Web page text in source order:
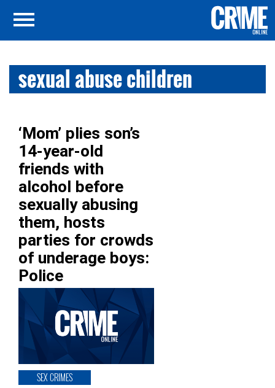
sexual abuse children
‘Mom’ plies son’s
14-year-old
friends with
alcohol before
sexually abusing
them, hosts
parties for crowds
of underage boys:
Police
SEX CRIMES